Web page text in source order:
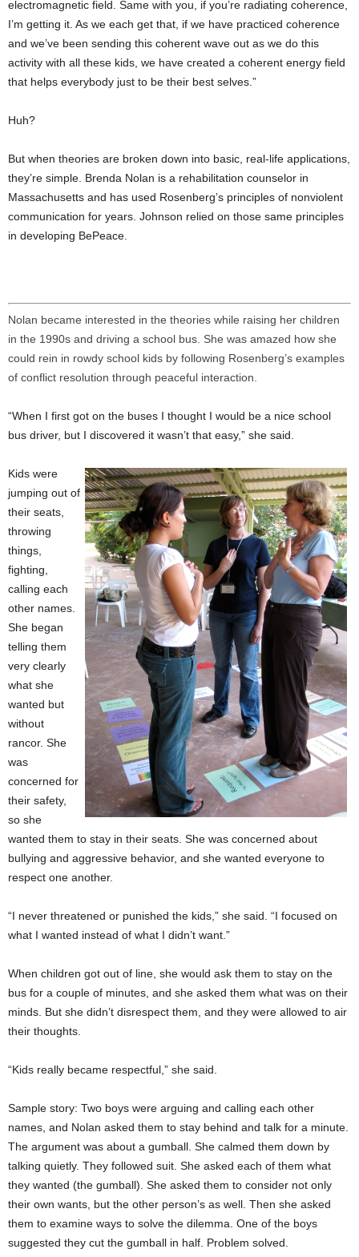
electromagnetic field. Same with you, if you’re radiating coherence,
I’m getting it. As we each get that, if we have practiced coherence
and we’ve been sending this coherent wave out as we do this
activity with all these kids, we have created a coherent energy field
that helps everybody just to be their best selves.”
Huh?
But when theories are broken down into basic, real-life applications,
they’re simple. Brenda Nolan is a rehabilitation counselor in
Massachusetts and has used Rosenberg’s principles of nonviolent
communication for years. Johnson relied on those same principles
in developing BePeace.
Nolan became interested in the theories while raising her children
in the 1990s and driving a school bus. She was amazed how she
could rein in rowdy school kids by following Rosenberg’s examples
of conflict resolution through peaceful interaction.
“When I first got on the buses I thought I would be a nice school
bus driver, but I discovered it wasn’t that easy,” she said.
Kids were
jumping out of
their seats,
throwing
things,
fighting,
calling each
other names.
She began
telling them
very clearly
what she
wanted but
without
rancor. She
was
concerned for
their safety,
so she
wanted them to stay in their seats. She was concerned about
bullying and aggressive behavior, and she wanted everyone to
respect one another.
“I never threatened or punished the kids,” she said. “I focused on
what I wanted instead of what I didn’t want.”
When children got out of line, she would ask them to stay on the
bus for a couple of minutes, and she asked them what was on their
minds. But she didn’t disrespect them, and they were allowed to air
their thoughts.
“Kids really became respectful,” she said.
Sample story: Two boys were arguing and calling each other
names, and Nolan asked them to stay behind and talk for a minute.
The argument was about a gumball. She calmed them down by
talking quietly. They followed suit. She asked each of them what
they wanted (the gumball). She asked them to consider not only
their own wants, but the other person’s as well. Then she asked
them to examine ways to solve the dilemma. One of the boys
suggested they cut the gumball in half. Problem solved.